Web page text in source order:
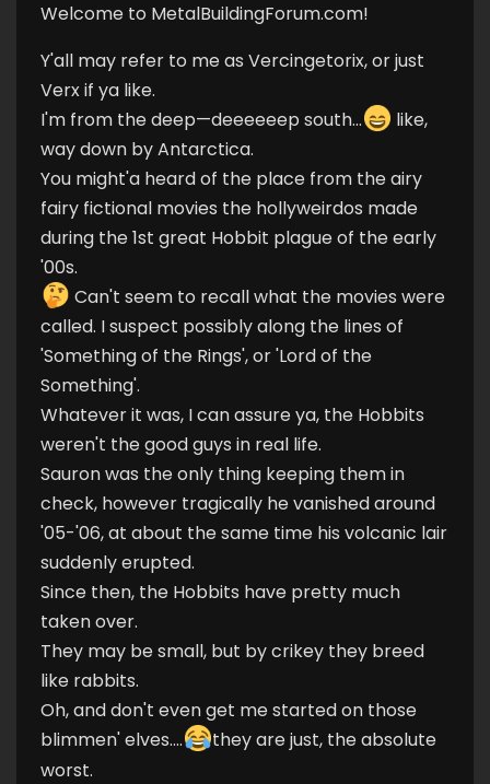
Welcome to MetalBuildingForum.com!
Y'all may refer to me as Vercingetorix, or just
Verx if ya like.
I'm from the deep—deeeeeep south...
like,
way down by Antarctica.
You might'a heard of the place from the airy
fairy fictional movies the hollyweirdos made
during the 1st great Hobbit plague of the early
'00s.
Can't seem to recall what the movies were
called. I suspect possibly along the lines of
'Something of the Rings', or 'Lord of the
Something'.
Whatever it was, I can assure ya, the Hobbits
weren't the good guys in real life.
Sauron was the only thing keeping them in
check, however tragically he vanished around
'05-'06, at about the same time his volcanic lair
suddenly erupted.
Since then, the Hobbits have pretty much
taken over.
They may be small, but by crikey they breed
like rabbits.
Oh, and don't even get me started on those
blimmen' elves....
they are just, the absolute
worst.